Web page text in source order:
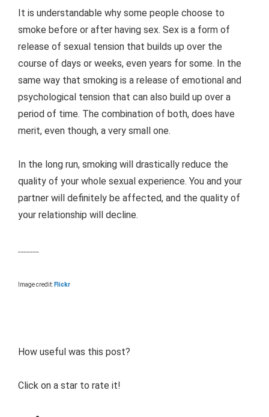
It is understandable why some people choose to
smoke before or after having sex. Sex is a form of
release of sexual tension that builds up over the
course of days or weeks, even years for some. In the
same way that smoking is a release of emotional and
psychological tension that can also build up over a
period of time. The combination of both, does have
merit, even though, a very small one.
In the long run, smoking will drastically reduce the
quality of your whole sexual experience. You and your
partner will definitely be affected, and the quality of
your relationship will decline.
Image credit: Flickr
How useful was this post?
Click on a star to rate it!